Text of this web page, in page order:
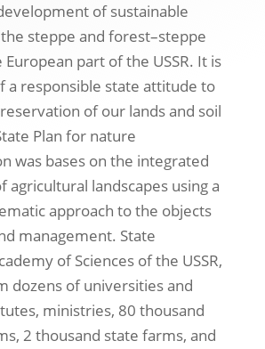
of sustainable
steppe and forest–steppe
part of the USSR. It is
a responsible state attitude to
of our lands and soil
Plan for nature
was bases on the integrated
agricultural landscapes using a
approach to the objects
management. State
of Sciences of the USSR,
dozens of universities and
ministries, 80 thousand
2 thousand state farms, and